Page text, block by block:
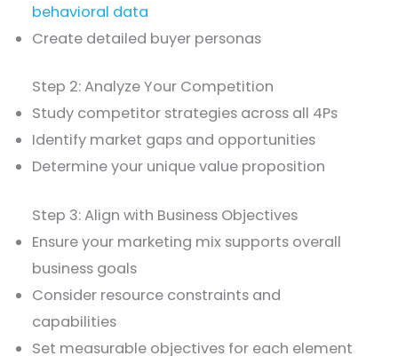
behavioral data
Create detailed buyer personas
Step 2: Analyze Your Competition
Study competitor strategies across all 4Ps
Identify market gaps and opportunities
Determine your unique value proposition
Step 3: Align with Business Objectives
Ensure your marketing mix supports overall
business goals
Consider resource constraints and
capabilities
Set measurable objectives for each element